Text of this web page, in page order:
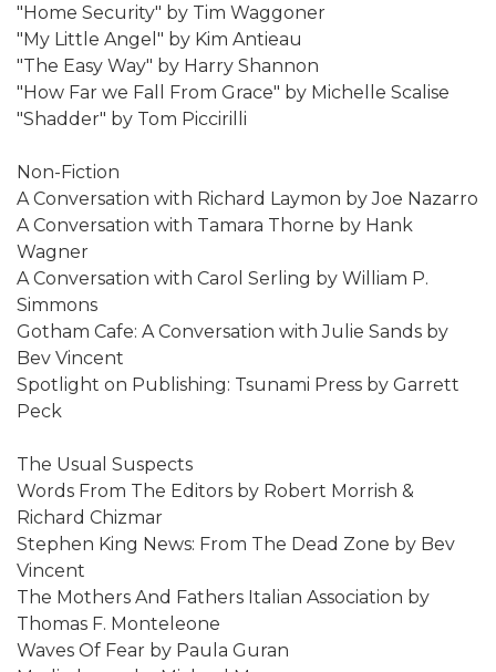
"Home Security" by Tim Waggoner
"My Little Angel" by Kim Antieau
"The Easy Way" by Harry Shannon
"How Far we Fall From Grace" by Michelle Scalise
"Shadder" by Tom Piccirilli
Non-Fiction
A Conversation with Richard Laymon by Joe Nazarro
A Conversation with Tamara Thorne by Hank
Wagner
A Conversation with Carol Serling by William P.
Simmons
Gotham Cafe: A Conversation with Julie Sands by
Bev Vincent
Spotlight on Publishing: Tsunami Press by Garrett
Peck
The Usual Suspects
Words From The Editors by Robert Morrish &
Richard Chizmar
Stephen King News: From The Dead Zone by Bev
Vincent
The Mothers And Fathers Italian Association by
Thomas F. Monteleone
Waves Of Fear by Paula Guran